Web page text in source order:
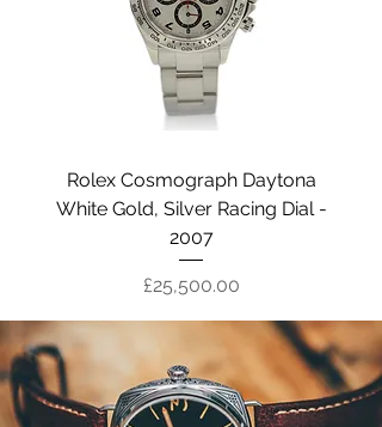
Rolex Cosmograph Daytona
White Gold, Silver Racing Dial -
2007
Price
£25,500.00